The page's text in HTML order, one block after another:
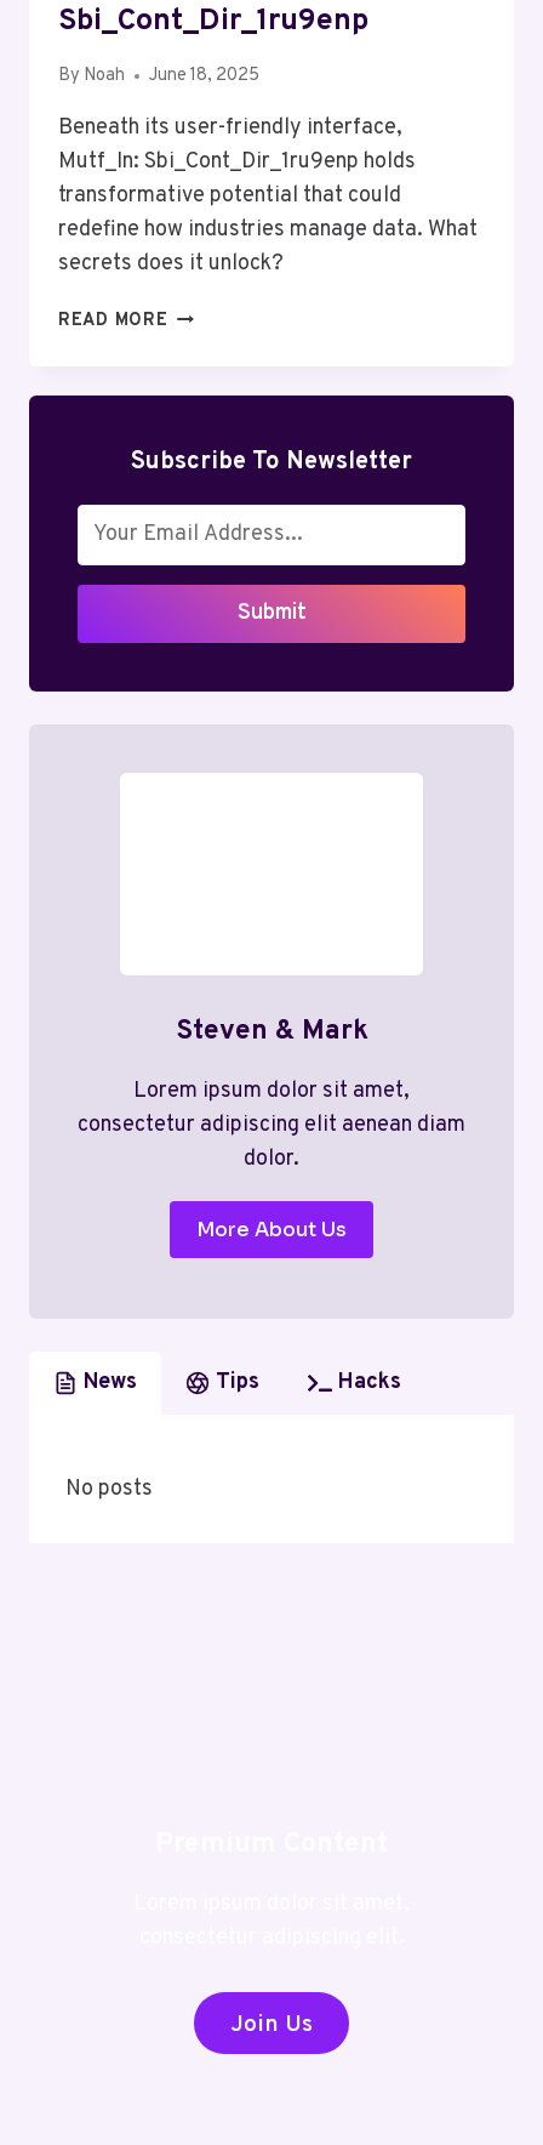
Sbi_Cont_Dir_1ru9enp
By Noah June 18, 2025
Beneath its user-friendly interface,
Mutf_In: Sbi_Cont_Dir_1ru9enp holds
transformative potential that could
redefine how industries manage data. What
secrets does it unlock?
READ MORE MUTF_IN:
Subscribe To Newsletter
Submit
Steven & Mark
Lorem ipsum dolor sit amet,
consectetur adipiscing elit aenean diam
dolor.
More About Us
News Tips Hacks
No posts
Join Us